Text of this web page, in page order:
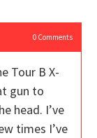
0Comments
Tour B X-
gun to
head. I’ve
times I’ve